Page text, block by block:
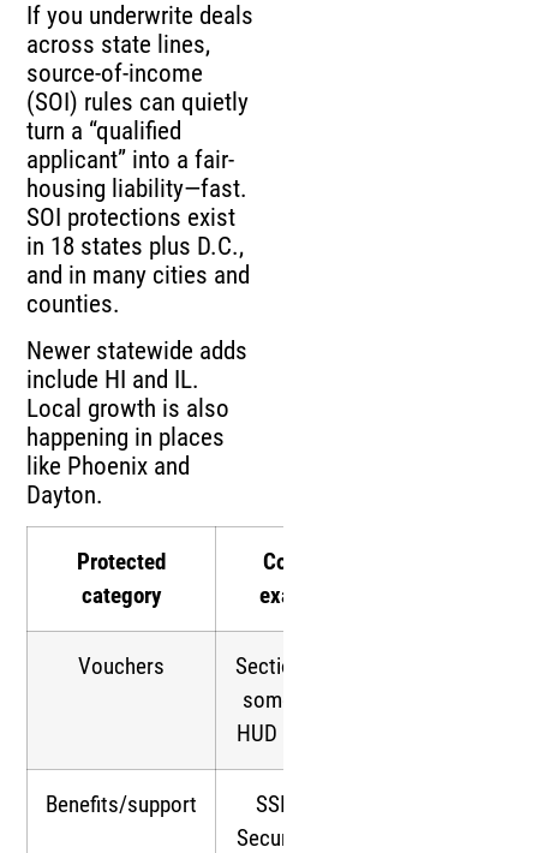
If you underwrite deals
across state lines,
source-of-income
(SOI) rules can quietly
turn a “qualified
applicant” into a fair-
housing liability—fast.
SOI protections exist
in 18 states plus D.C.,
and in many cities and
counties.
Newer statewide adds
include HI and IL.
Local growth is also
happening in places
like Phoenix and
Dayton.
Protected
category
Common
examples
Vouchers
Section 8 HCV;
some smaller
HUD programs
Benefits/support
SSI, Social
Security, TANF,